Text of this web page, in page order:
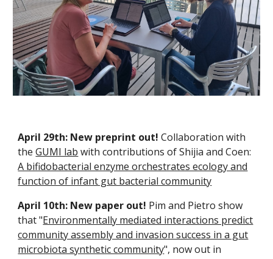
April 29th: New preprint out! Collaboration with
theGUMI lab with contributions of Shijia and Coen:
A bifidobacterial enzyme orchestrates ecology and
function of infant gut bacterial community
April 10th: New paper out! Pim and Pietro show
that "Environmentally mediated interactions predict
community assembly and invasion success in a gut
microbiota synthetic community", now out in